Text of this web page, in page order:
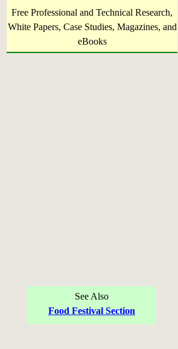
Free Professional and Technical Research,
White Papers, Case Studies, Magazines, and
eBooks
See Also
Food Festival Section